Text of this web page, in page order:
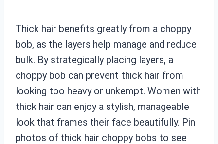
Thick hair benefits greatly from a choppy
bob, as the layers help manage and reduce
bulk. By strategically placing layers, a
choppy bob can prevent thick hair from
looking too heavy or unkempt. Women with
thick hair can enjoy a stylish, manageable
look that frames their face beautifully. Pin
photos of thick hair choppy bobs to see